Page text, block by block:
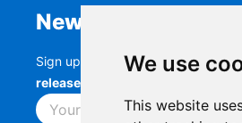
We use
This website
Newsletter
Sign up to stay up-to-date with
releases, product updates, events,